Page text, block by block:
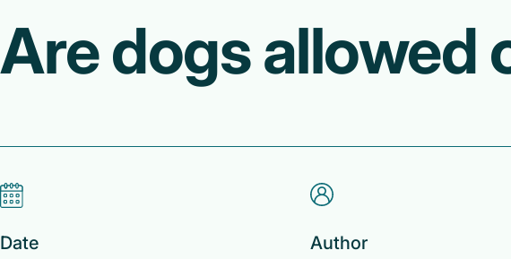
Are dogs allowed
Date Author